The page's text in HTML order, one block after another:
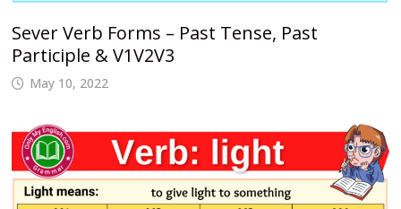
Sever Verb Forms – Past Tense, Past
Participle & V1V2V3
May 10, 2022